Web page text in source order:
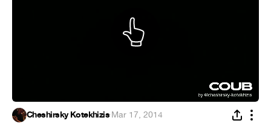
Cheshirsky Kotekhizis·Mar 17, 2014